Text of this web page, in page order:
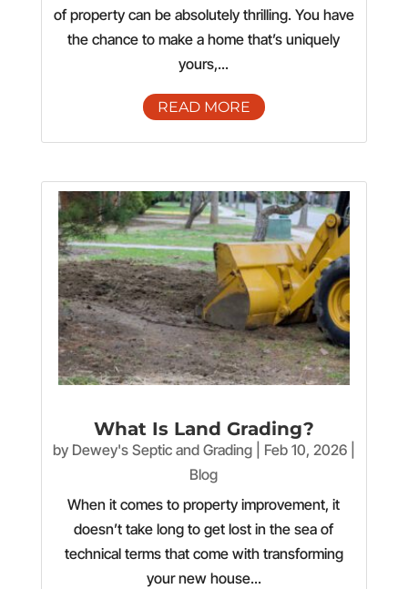
of property can be absolutely thrilling. You have
the chance to make a home that’s uniquely
yours,...
READ MORE
What Is Land Grading?
by Dewey's Septic and Grading| Feb 10, 2026|
Blog
When it comes to property improvement, it
doesn’t take long to get lost in the sea of
technical terms that come with transforming
your new house...